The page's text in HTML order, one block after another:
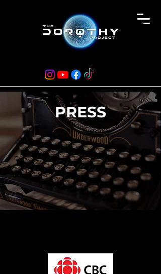
PRESS